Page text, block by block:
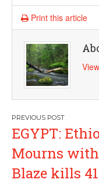
Print this article
Post
EGYPT:
Mourns
Blaze kills